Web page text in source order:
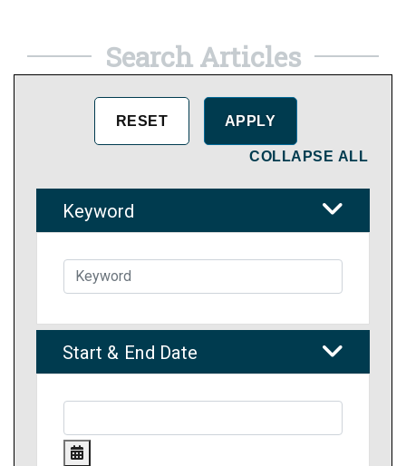
Search Articles
COLLAPSE ALL
Keyword
Start & End Date